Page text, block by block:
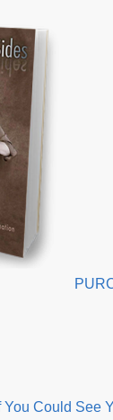
You Could See